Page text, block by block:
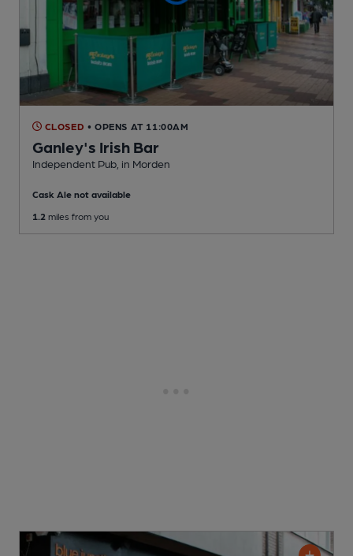
CLOSED • OPENS AT 11:00AM
Ganley's Irish Bar
Independent Pub , in Morden
Cask Ale not available
1.2 miles from you